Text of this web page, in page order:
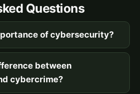
Questions
of cybersecurity?
between
cybercrime?